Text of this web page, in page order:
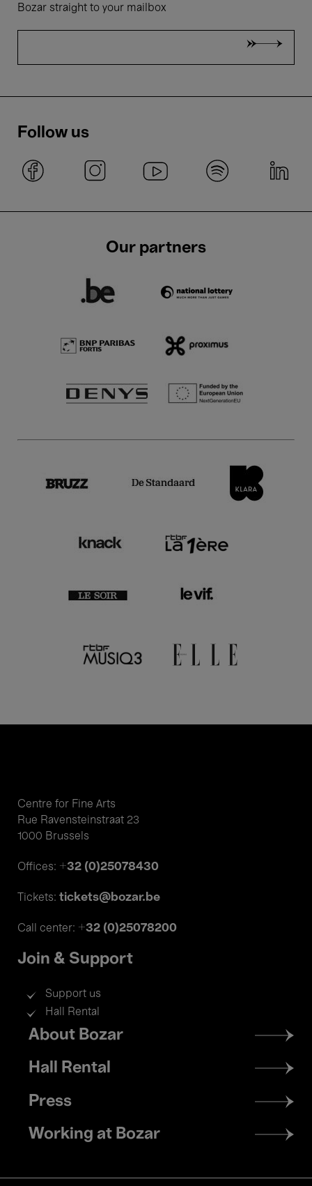
Bozar straight to your mailbox
Follow us
Our partners
Centre for Fine Arts
Rue Ravensteinstraat 23
1000 Brussels
Offices: +32 (0)25078430
Tickets: tickets@bozar.be
Call center: +32 (0)25078200
Join & Support
Support us
Hall Rental
Footer
menu
About Bozar
Hall Rental
Press
Working at Bozar